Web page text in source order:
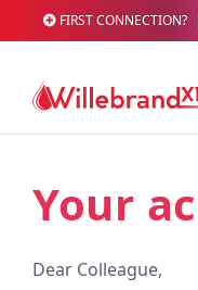
FIRST CONNECTION?
Your
Dear Colleague,